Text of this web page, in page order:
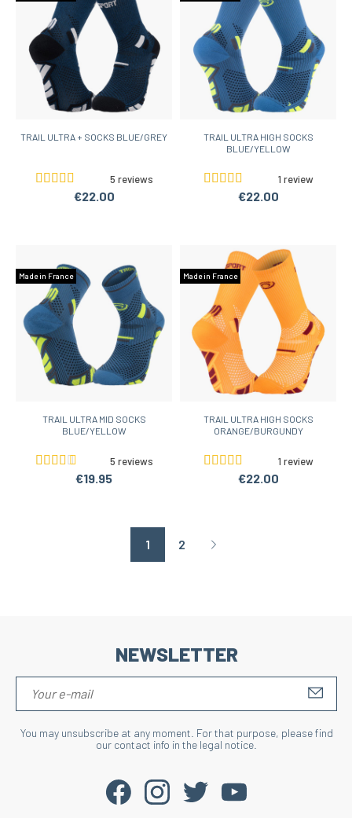
TRAIL ULTRA + SOCKS BLUE/GREY
5 reviews
€22.00
TRAIL ULTRA HIGH SOCKS
BLUE/YELLOW
1 review
€22.00
Made in France
TRAIL ULTRA MID SOCKS
BLUE/YELLOW
5 reviews
€19.95
Made in France
TRAIL ULTRA HIGH SOCKS
ORANGE/BURGUNDY
1 review
€22.00
1 2 Page suivante
NEWSLETTER
You may unsubscribe at any moment. For that purpose, please find
our contact info in the legal notice.